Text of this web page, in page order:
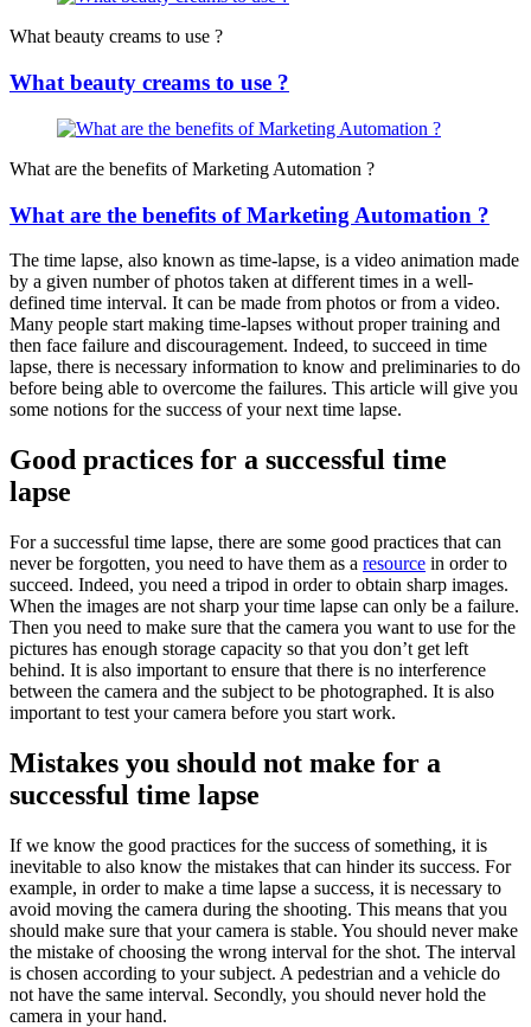
What beauty creams to use ?
What beauty creams to use ?
What are the benefits of Marketing Automation ?
What are the benefits of Marketing Automation ?
The time lapse, also known as time-lapse, is a video animation made
by a given number of photos taken at different times in a well-
defined time interval. It can be made from photos or from a video.
Many people start making time-lapses without proper training and
then face failure and discouragement. Indeed, to succeed in time
lapse, there is necessary information to know and preliminaries to do
before being able to overcome the failures. This article will give you
some notions for the success of your next time lapse.
Good practices for a successful time
lapse
For a successful time lapse, there are some good practices that can
never be forgotten, you need to have them as a resource in order to
succeed. Indeed, you need a tripod in order to obtain sharp images.
When the images are not sharp your time lapse can only be a failure.
Then you need to make sure that the camera you want to use for the
pictures has enough storage capacity so that you don’t get left
behind. It is also important to ensure that there is no interference
between the camera and the subject to be photographed. It is also
important to test your camera before you start work.
Mistakes you should not make for a
successful time lapse
If we know the good practices for the success of something, it is
inevitable to also know the mistakes that can hinder its success. For
example, in order to make a time lapse a success, it is necessary to
avoid moving the camera during the shooting. This means that you
should make sure that your camera is stable. You should never make
the mistake of choosing the wrong interval for the shot. The interval
is chosen according to your subject. A pedestrian and a vehicle do
not have the same interval. Secondly, you should never hold the
camera in your hand.